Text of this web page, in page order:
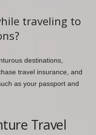
traveling to
destinations,
travel insurance, and
as your passport and
Travel